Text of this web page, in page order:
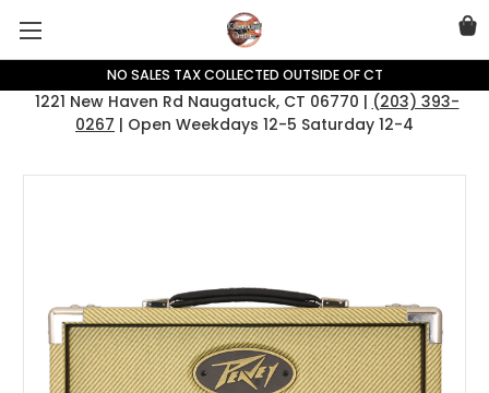
NO SALES TAX COLLECTED OUTSIDE OF CT
1221 New Haven Rd Naugatuck, CT 06770 | (203) 393-
0267 | Open Weekdays 12-5 Saturday 12-4